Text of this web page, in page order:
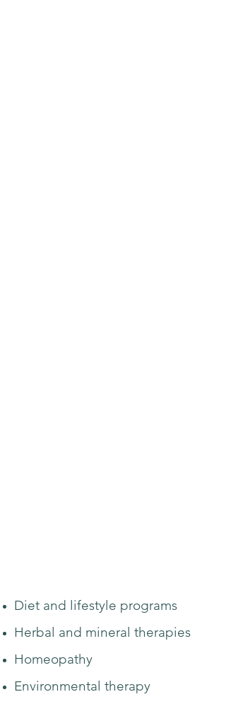
Diet and lifestyle programs
Herbal and mineral therapies
Homeopathy
Environmental therapy